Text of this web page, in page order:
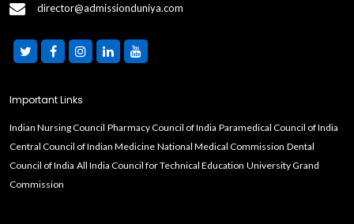
director@admissionduniya.com
Important Links
Indian Nursing Council Pharmacy Council of India Paramedical Council of India
Central Council of Indian Medicine National Medical Commission Dental
Council of India All India Council for Technical Education University Grand
Commission